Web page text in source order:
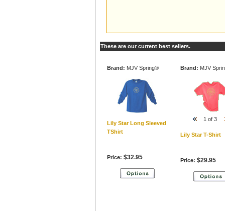
These are our current best sellers.
Brand: MJV Spring®
Lily Star Long Sleeved
TShirt
Price: $32.95
Brand: MJV
1 of 3
Lily Star T-Shirt
Price: $29.95